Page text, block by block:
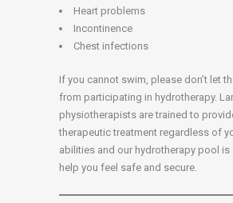
Heart problems
Incontinence
Chest infections
If you cannot swim, please don’t let
from participating in hydrotherapy.
physiotherapists are trained to
therapeutic treatment regardless of
abilities and our hydrotherapy pool
help you feel safe and secure.